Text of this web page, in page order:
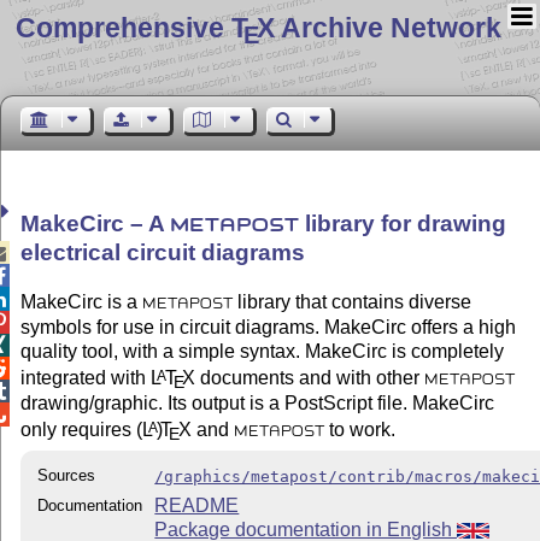
Comprehensive TEX Archive Network
MakeCirc – A METAPOST
library for drawing
electrical circuit diagrams
MakeCirc is a METAPOST
library that contains diverse
symbols for use in circuit diagrams. MakeCirc offers a high
quality tool, with a simple syntax. MakeCirc is completely
integrated with LATEX documents and with other METAPOST
drawing/graphic. Its output is a PostScript file. MakeCirc
only requires (LA)TEX and METAPOSTto work.
Sources
/graphics/metapost/contrib/macros/
Documentation
README
Package documentation in English